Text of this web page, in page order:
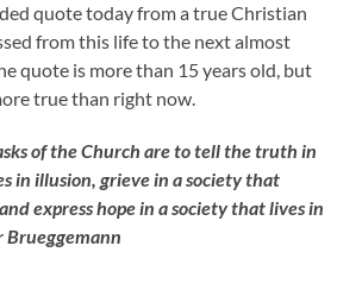
quote today from a true Christian
from this life to the next almost
quote is more than 15 years old, but
true than right now.
of the Church are to tell the truth in
in illusion, grieve in a society that
express hope in a society that lives in
Brueggemann